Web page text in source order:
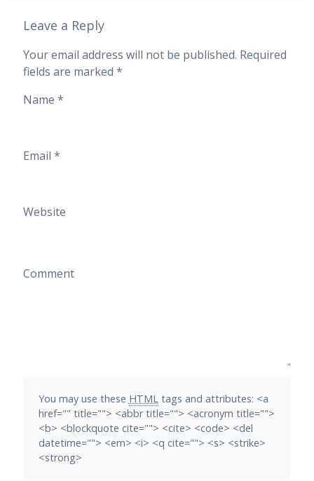
Leave a Reply
Your email address will not be published. Required
fields are marked *
Name *
Email *
Website
Comment
You may use these HTMLtags and attributes: <a
href="" title=""> <abbr title=""> <acronym title="">
<b> <blockquote cite=""> <cite> <code> <del
datetime=""> <em> <i> <q cite=""> <s> <strike>
<strong>